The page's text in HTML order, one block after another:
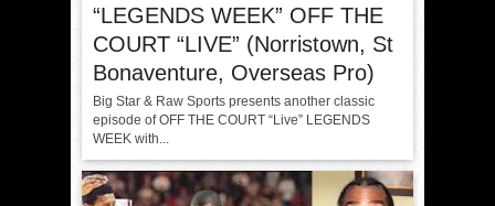
“LEGENDS WEEK” OFF THE
COURT “LIVE” (Norristown, St
Bonaventure, Overseas Pro)
Big Star & Raw Sports presents another classic
episode of OFF THE COURT “Live” LEGENDS
WEEK with...